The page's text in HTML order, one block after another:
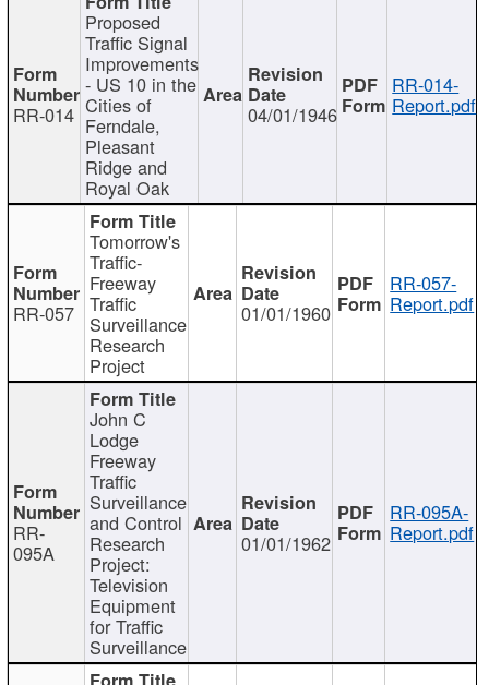
RR-014
Proposed
Traffic Signal
Improvements
- US 10 in the
Cities of
Ferndale,
Pleasant
Ridge and
Royal Oak
04/01/1946
RR-014-
Report.pdf
RR-057
Tomorrow's
Traffic-
Freeway
Traffic
Surveillance
Research
Project
01/01/1960
RR-057-
Report.pdf
RR-
095A
John C
Lodge
Freeway
Traffic
Surveillance
and Control
Research
Project:
Television
Equipment
for Traffic
Surveillance
01/01/1962
RR-095A-
Report.pdf